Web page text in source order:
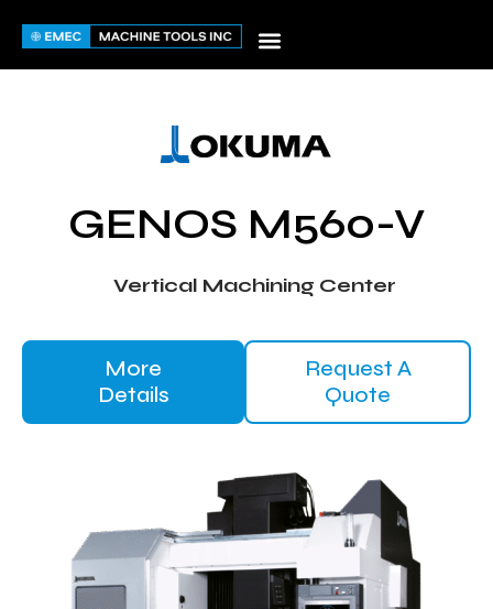
content
GENOS M560-V
Vertical Machining Center
More
Details
Request A
Quote